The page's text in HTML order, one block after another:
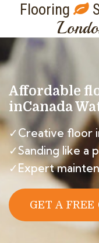
Flooring
Affordable
inCanada
✓Creative floor
✓Sanding like a
✓Expert
GET A FREE